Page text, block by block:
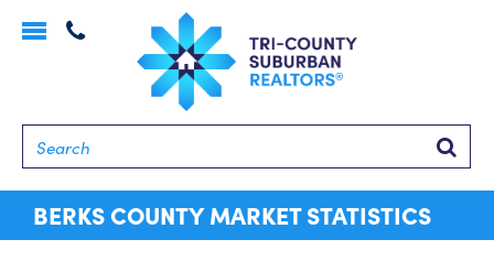
Toggle
BERKS COUNTY MARKET STATISTICS